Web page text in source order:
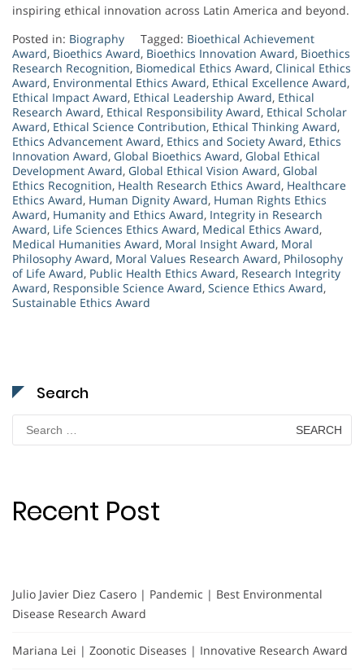
inspiring ethical innovation across Latin America and beyond.
Posted in: Biography Tagged: Bioethical Achievement
Award, Bioethics Award, Bioethics Innovation Award, Bioethics
Research Recognition, Biomedical Ethics Award, Clinical Ethics
Award, Environmental Ethics Award, Ethical Excellence Award,
Ethical Impact Award, Ethical Leadership Award, Ethical
Research Award, Ethical Responsibility Award, Ethical Scholar
Award, Ethical Science Contribution, Ethical Thinking Award,
Ethics Advancement Award, Ethics and Society Award, Ethics
Innovation Award, Global Bioethics Award, Global Ethical
Development Award, Global Ethical Vision Award, Global
Ethics Recognition, Health Research Ethics Award, Healthcare
Ethics Award, Human Dignity Award, Human Rights Ethics
Award, Humanity and Ethics Award, Integrity in Research
Award, Life Sciences Ethics Award, Medical Ethics Award,
Medical Humanities Award, Moral Insight Award, Moral
Philosophy Award, Moral Values Research Award, Philosophy
of Life Award, Public Health Ethics Award, Research Integrity
Award, Responsible Science Award, Science Ethics Award,
Sustainable Ethics Award
Search
for:
Recent Post
Julio Javier Diez Casero | Pandemic | Best Environmental
Disease Research Award
Mariana Lei | Zoonotic Diseases | Innovative Research Award